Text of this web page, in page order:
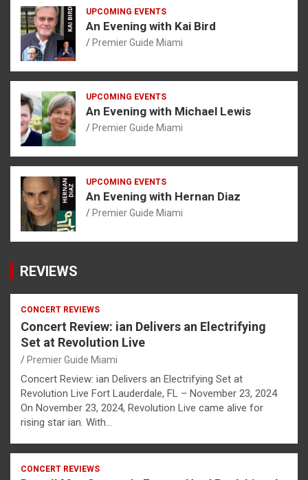
UPCOMING EVENTS
An Evening with Kai Bird
Premier Guide Miami
UPCOMING EVENTS
An Evening with Michael Lewis
Premier Guide Miami
UPCOMING EVENTS
An Evening with Hernan Diaz
Premier Guide Miami
REVIEWS
CONCERT REVIEWS
Concert Review: ian Delivers an Electrifying
Set at Revolution Live
Premier Guide Miami
Concert Review: ian Delivers an Electrifying Set at
Revolution Live Fort Lauderdale, FL – November 23, 2024
On November 23, 2024, Revolution Live came alive for
rising star ian. With…
CONCERT REVIEWS